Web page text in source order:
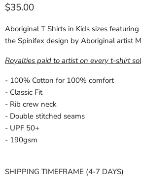
Current price
$35.00
Aboriginal T Shirts in Kids sizes
the Spinifex design by Aboriginal artist
Royalties paid to artist on every t-shirt
- 100% Cotton for 100% comfort
- Classic Fit
- Rib crew neck
- Double stitched seams
- UPF 50+
- 190gsm
SHIPPING TIMEFRAME (4-7 DAYS)